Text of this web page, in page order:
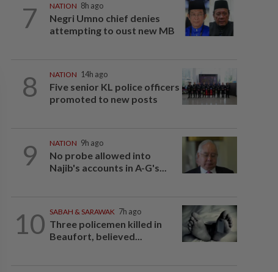
7 NATION 8h ago
Negri Umno chief denies
attempting to oust new MB
8 NATION 14h ago
Five senior KL police officers
promoted to new posts
9 NATION 9h ago
No probe allowed into
Najib's accounts in A-G's...
10 SABAH & SARAWAK 7h ago
Three policemen killed in
Beaufort, believed...